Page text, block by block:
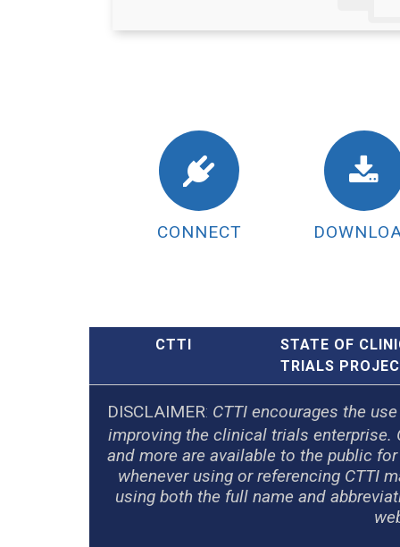
CONNECT
CTTI
STATE OF
TRIALS
DISCLAIMER: CTTI encourages the
improving the clinical trials enterprise.
and more are available to the public
whenever using or referencing CTTI
using both the full name and